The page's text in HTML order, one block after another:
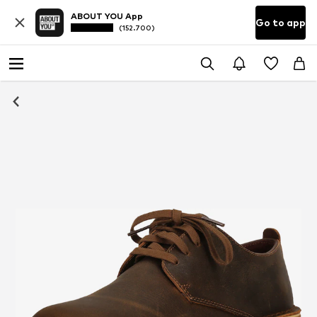
ABOUT YOU App
(152.700) Go to app